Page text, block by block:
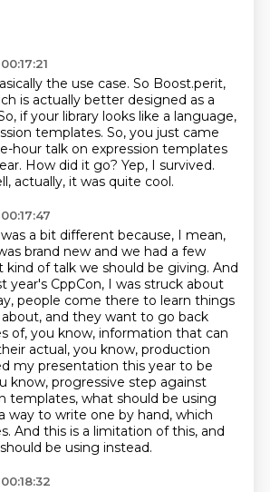
the use case. So Boost.perit,
is actually better designed as a
if your library looks like a language,
templates. So, you just came
hour talk on expression templates
How did it go? Yep, I survived.
actually, it was quite cool.
a bit different because, I mean,
brand new and we had a few
kind of talk we should be giving. And
year's CppCon, I was struck about
people come there to learn things
and they want to go back
of, you know, information that can
actual, you know, production
my presentation this year to be
know, progressive step against
templates, what should be using
way to write one by hand, which
And this is a limitation of this, and
be using instead.